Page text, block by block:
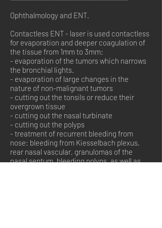
Ophthalmology and ENT.
Contactless ENT - laser is used contactless
for evaporation and deeper coagulation of
the tissue from 1mm to 3mm:
- evaporation of the tumors which narrows
the bronchial lights.
- evaporation of large changes in the
nature of non-malignant tumors
- cutting out the tonsils or reduce their
overgrown tissue
- cutting out the nasal turbinate
- cutting out the polyps
- treatment of recurrent bleeding from
nose: bleeding from Kiesselbach plexus,
rear nasal vascular, granulomas of the
nasal septum, bleeding polyps, as well as